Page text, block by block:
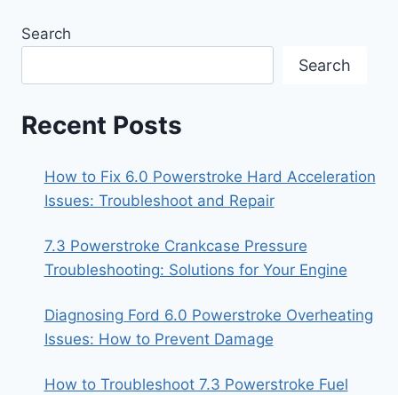
Search
Search
Recent Posts
How to Fix 6.0 Powerstroke Hard Acceleration
Issues: Troubleshoot and Repair
7.3 Powerstroke Crankcase Pressure
Troubleshooting: Solutions for Your Engine
Diagnosing Ford 6.0 Powerstroke Overheating
Issues: How to Prevent Damage
How to Troubleshoot 7.3 Powerstroke Fuel